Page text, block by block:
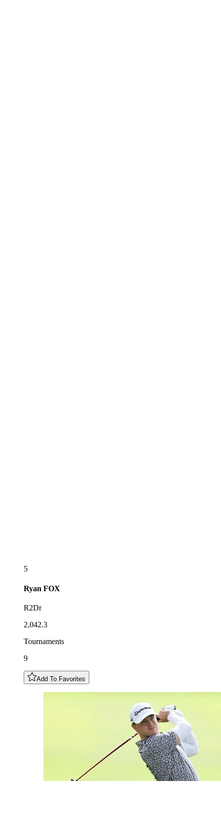
5
Ryan FOX
R2Dr
2,042.3
Tournaments
9
Add To Favorites